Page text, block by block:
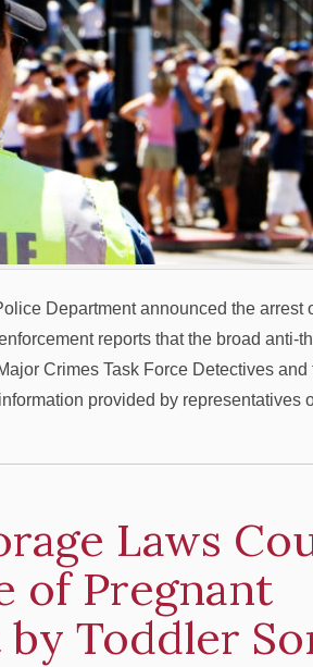
Department announced the arrest
reports that the broad anti-
Crimes Task Force Detectives and
provided by representatives
Laws
of Pregnant
Toddler